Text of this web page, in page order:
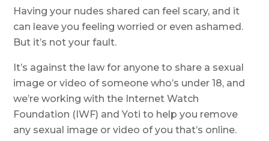
Having your nudes shared can feel scary, and it
can leave you feeling worried or even ashamed.
But it’s not your fault.
It’s against the law for anyone to share a sexual
image or video of someone who’s under 18, and
we’re working with the Internet Watch
Foundation (IWF) and Yoti to help you remove
any sexual image or video of you that’s online.